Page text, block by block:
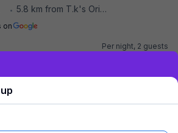
• 5.8 km from T.k's Oriental Grill
on
Per night, 2 guests
+₹54 GST